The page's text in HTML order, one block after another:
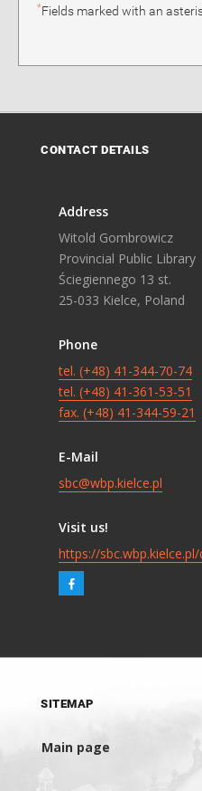
*Fields marked with an
CONTACT DETAILS
Address
Witold Gombrowicz
Provincial Public Library
Ściegiennego 13 st.
25-033 Kielce, Poland
Phone
tel. (+48) 41-344-70-74
tel. (+48) 41-361-53-51
fax. (+48) 41-344-59-21
E-Mail
sbc@wbp.kielce.pl
Visit us!
https://sbc.wbp.kielce.pl/
SITEMAP
Main page